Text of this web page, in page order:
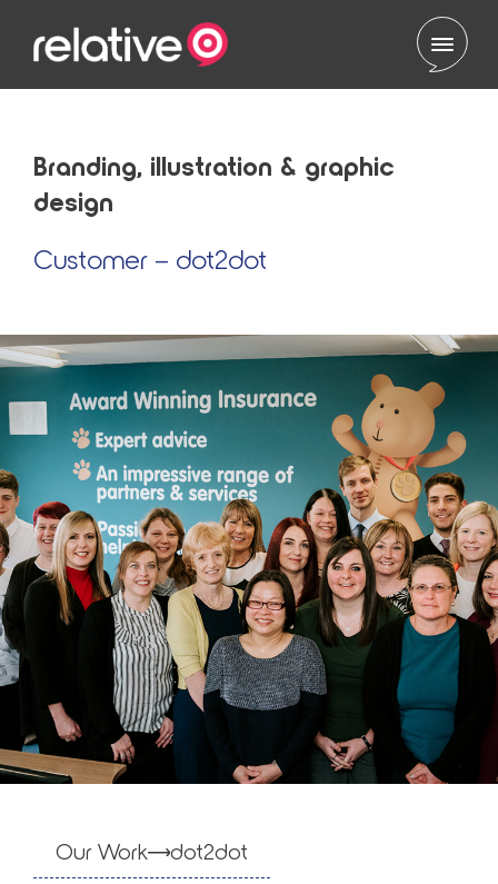
Branding, illustration & graphic
design
Customer – dot2dot
Our Work dot2dot